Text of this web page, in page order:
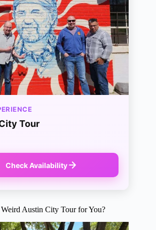
Tour
Check Availability
Austin City Tour for You?